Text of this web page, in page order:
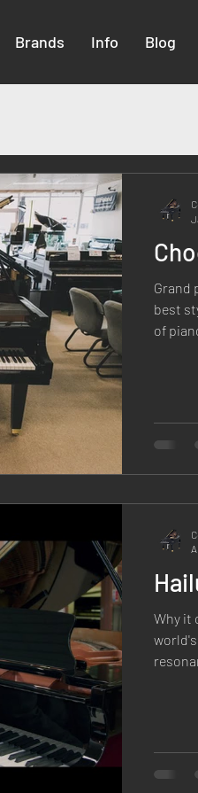
Brands Info Blog
Grand
best
of
Why it